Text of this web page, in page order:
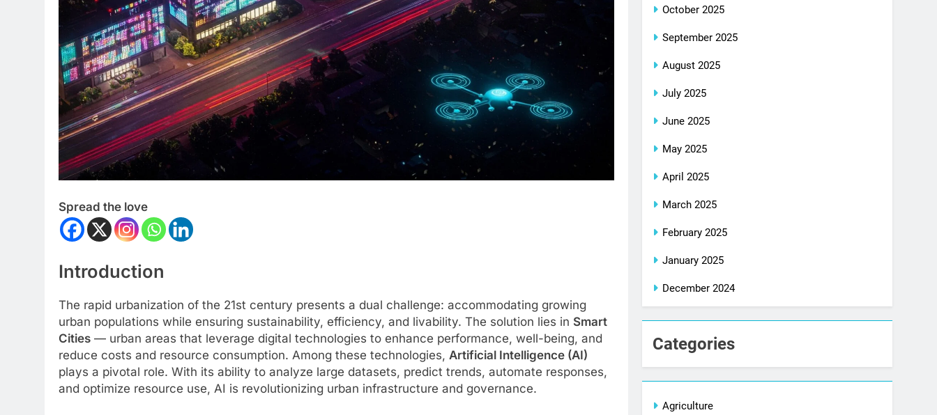
Spread the love
Introduction
The rapid urbanization of the 21st century presents a dual challenge: accommodating growing
urban populations while ensuring sustainability, efficiency, and livability. The solution lies in Smart
Cities — urban areas that leverage digital technologies to enhance performance, well-being, and
reduce costs and resource consumption. Among these technologies, Artificial Intelligence (AI)
plays a pivotal role. With its ability to analyze large datasets, predict trends, automate responses,
and optimize resource use, AI is revolutionizing urban infrastructure and governance.
October 2025
September 2025
August 2025
July 2025
June 2025
May 2025
April 2025
March 2025
February 2025
January 2025
December 2024
Categories
Agriculture